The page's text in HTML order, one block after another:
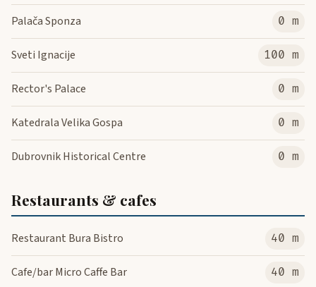
Palača Sponza 0 m
Sveti Ignacije 100 m
Rector's Palace 0 m
Katedrala Velika Gospa 0 m
Dubrovnik Historical Centre 0 m
Restaurants & cafes
Restaurant Bura Bistro 40 m
Cafe/bar Micro Caffe Bar 40 m